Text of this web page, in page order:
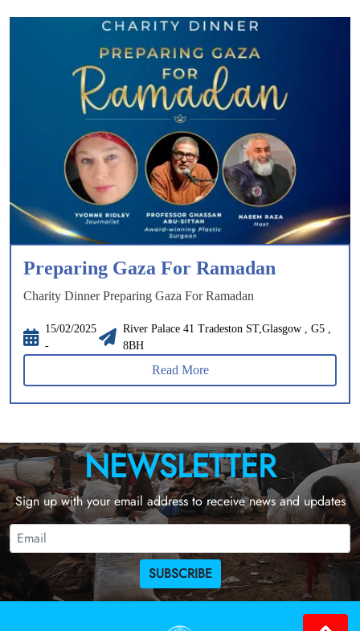
Preparing Gaza For Ramadan
Charity Dinner Preparing Gaza For Ramadan
15/02/2025
-
River Palace 41 Tradeston ST,Glasgow , G5 ,
8BH
Read More
NEWSLETTER
Sign up with your email address to receive news and updates
SUBSCRIBE